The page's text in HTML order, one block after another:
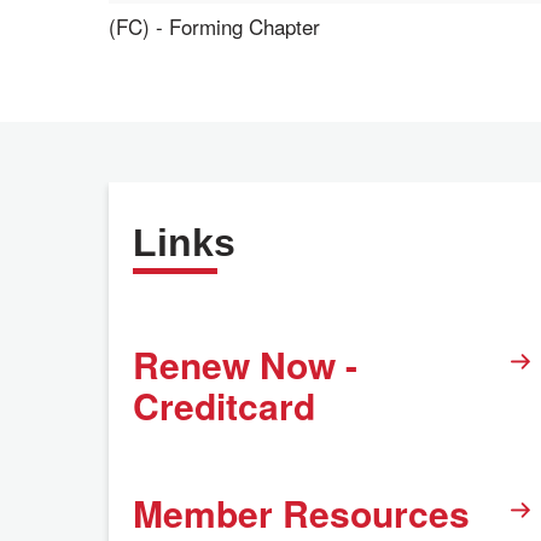
(FC) - Forming Chapter
Links
Renew Now -
Creditcard
Member Resources